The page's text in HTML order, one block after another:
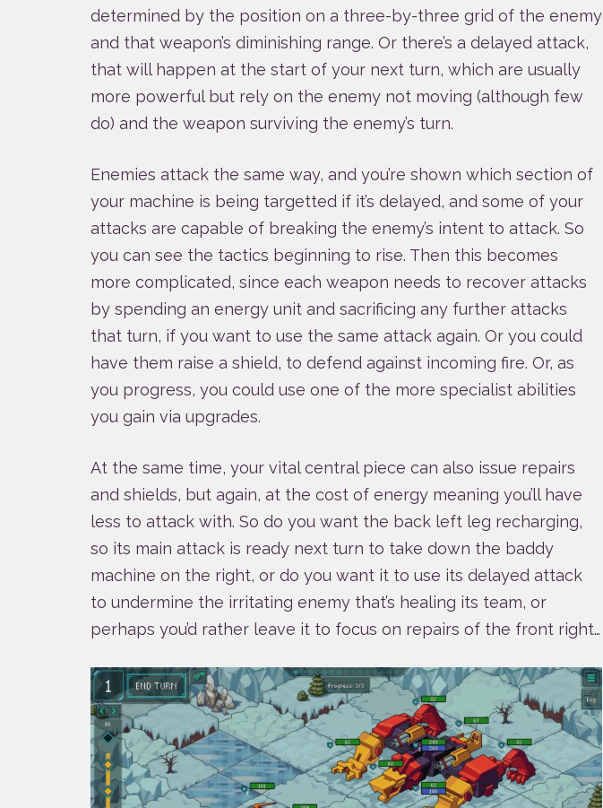
determined by the position on a three-by-three grid of the enemy
and that weapon’s diminishing range. Or there’s a delayed attack,
that will happen at the start of your next turn, which are usually
more powerful but rely on the enemy not moving (although few
do) and the weapon surviving the enemy’s turn.
Enemies attack the same way, and you’re shown which section of
your machine is being targetted if it’s delayed, and some of your
attacks are capable of breaking the enemy’s intent to attack. So
you can see the tactics beginning to rise. Then this becomes
more complicated, since each weapon needs to recover attacks
by spending an energy unit and sacrificing any further attacks
that turn, if you want to use the same attack again. Or you could
have them raise a shield, to defend against incoming fire. Or, as
you progress, you could use one of the more specialist abilities
you gain via upgrades.
At the same time, your vital central piece can also issue repairs
and shields, but again, at the cost of energy meaning you’ll have
less to attack with. So do you want the back left leg recharging,
so its main attack is ready next turn to take down the baddy
machine on the right, or do you want it to use its delayed attack
to undermine the irritating enemy that’s healing its team, or
perhaps you’d rather leave it to focus on repairs of the front right…